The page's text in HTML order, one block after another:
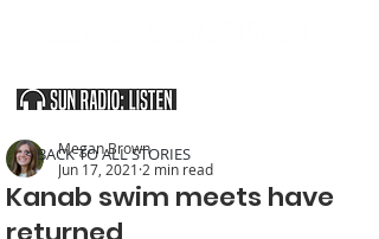
Kanab swim meets have
Megan Brown
Jun 17, 2021 2 min read
< BACK TO ALL STORIES